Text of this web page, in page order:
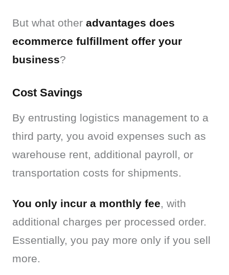
But what other advantages does
ecommerce fulfillment offer your
business?
Cost Savings
By entrusting logistics management to a
third party, you avoid expenses such as
warehouse rent, additional payroll, or
transportation costs for shipments.
You only incur a monthly fee, with
additional charges per processed order.
Essentially, you pay more only if you sell
more.